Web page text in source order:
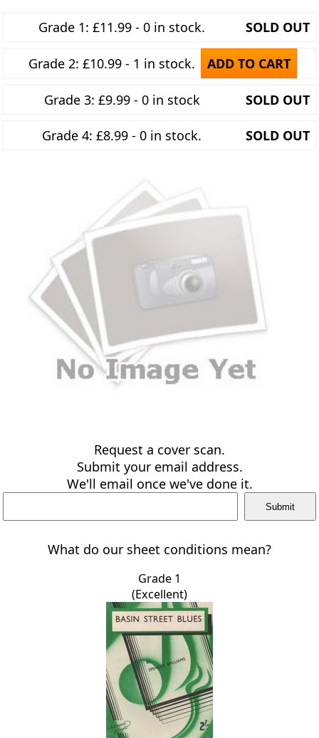
Grade 1: £11.99 - 0 in stock. SOLD OUT
Grade 2: £10.99 - 1 in stock. ADD TO CART
Grade 3: £9.99 - 0 in stock SOLD OUT
Grade 4: £8.99 - 0 in stock. SOLD OUT
Request a cover scan.
Submit your email address.
We'll email once we've done it.
What do our sheet conditions mean?
Grade 1
(Excellent)